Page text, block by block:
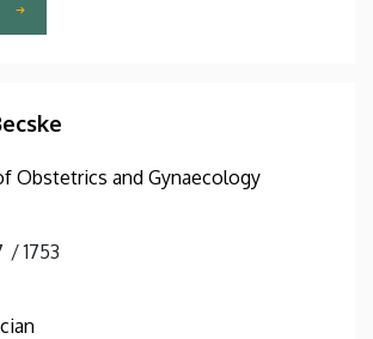
Obstetrics and Gynaecology
/ 1753